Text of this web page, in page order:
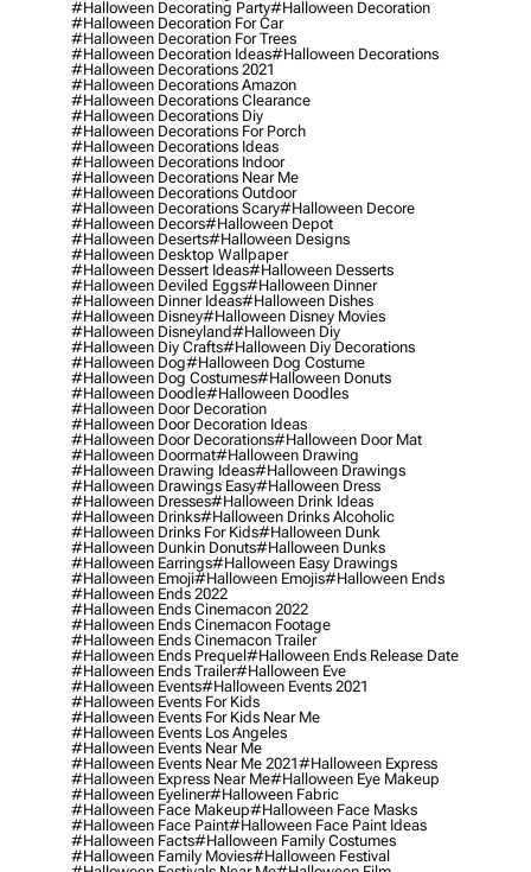
#halloween Decorating Party#halloween Decoration
#halloween Decoration For Car
#halloween Decoration For Trees
#halloween Decoration Ideas#halloween Decorations
#halloween Decorations 2021
#halloween Decorations Amazon
#halloween Decorations Clearance
#halloween Decorations Diy
#halloween Decorations For Porch
#halloween Decorations Ideas
#halloween Decorations Indoor
#halloween Decorations Near Me
#halloween Decorations Outdoor
#halloween Decorations Scary#halloween Decore
#halloween Decors#halloween Depot
#halloween Deserts#halloween Designs
#halloween Desktop Wallpaper
#halloween Dessert Ideas#halloween Desserts
#halloween Deviled Eggs#halloween Dinner
#halloween Dinner Ideas#halloween Dishes
#halloween Disney#halloween Disney Movies
#halloween Disneyland#halloween Diy
#halloween Diy Crafts#halloween Diy Decorations
#halloween Dog#halloween Dog Costume
#halloween Dog Costumes#halloween Donuts
#halloween Doodle#halloween Doodles
#halloween Door Decoration
#halloween Door Decoration Ideas
#halloween Door Decorations#halloween Door Mat
#halloween Doormat#halloween Drawing
#halloween Drawing Ideas#halloween Drawings
#halloween Drawings Easy#halloween Dress
#halloween Dresses#halloween Drink Ideas
#halloween Drinks#halloween Drinks Alcoholic
#halloween Drinks For Kids#halloween Dunk
#halloween Dunkin Donuts#halloween Dunks
#halloween Earrings#halloween Easy Drawings
#halloween Emoji#halloween Emojis#halloween Ends
#halloween Ends 2022
#halloween Ends Cinemacon 2022
#halloween Ends Cinemacon Footage
#halloween Ends Cinemacon Trailer
#halloween Ends Prequel#halloween Ends Release Date
#halloween Ends Trailer#halloween Eve
#halloween Events#halloween Events 2021
#halloween Events For Kids
#halloween Events For Kids Near Me
#halloween Events Los Angeles
#halloween Events Near Me
#halloween Events Near Me 2021#halloween Express
#halloween Express Near Me#halloween Eye Makeup
#halloween Eyeliner#halloween Fabric
#halloween Face Makeup#halloween Face Masks
#halloween Face Paint#halloween Face Paint Ideas
#halloween Facts#halloween Family Costumes
#halloween Family Movies#halloween Festival